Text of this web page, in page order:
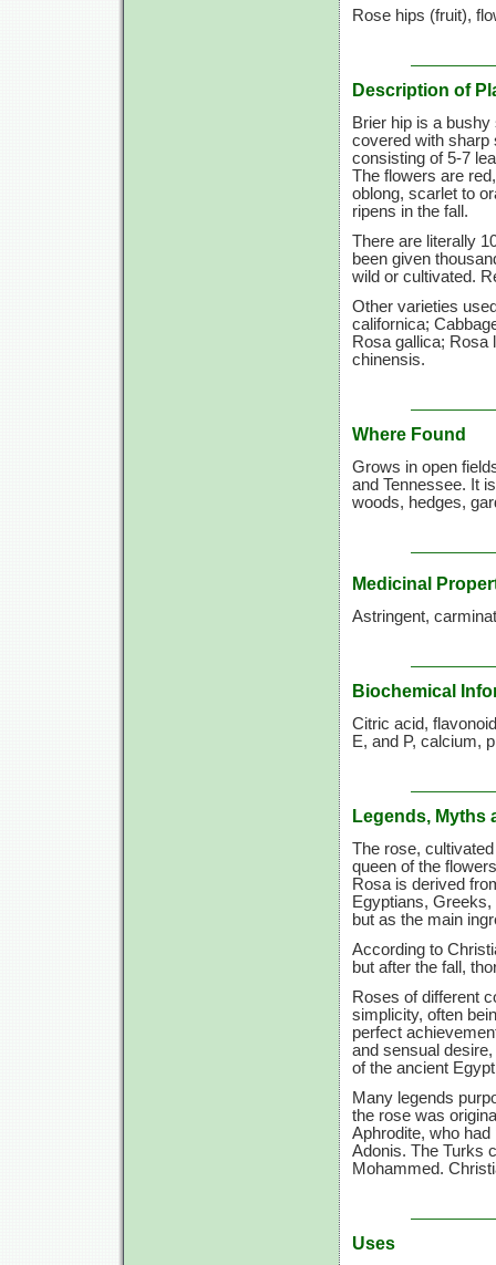
Rose hips (fruit),
Description of
Brier hip is a
covered with sharp
consisting of5-7
The flowers are
oblong, scarlet to
ripens in the fall.
There are literally
been given
wild or cultivated.
Other varieties
californica;
Rosa gallica; Rosa
chinensis.
Where Found
Grows in open
and Tennessee. It
woods, hedges,
Medicinal
Astringent,
Biochemical
Citric acid,
E, and P, calcium,
Legends, Myths
The rose,
queen of the
Rosa is derived
Egyptians,
but as the main
According to
but after the fall,
Roses of different
simplicity, often
perfect
and sensual
of the ancient
Many legends
the rose was
Aphrodite, who
Adonis. The Turks
Mohammed.
Uses